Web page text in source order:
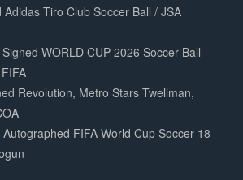
Tiro Club Soccer Ball / JSA
WORLD CUP 2026 Soccer Ball
Revolution, Metro Stars Twellman,
FIFA World Cup Soccer 18